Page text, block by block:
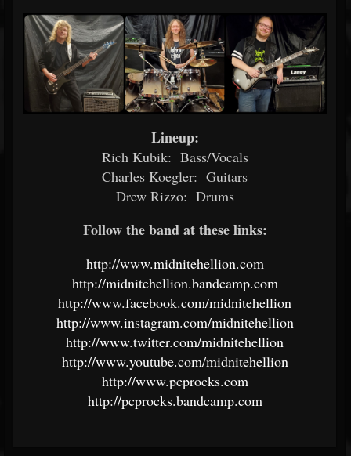
Lineup:
Rich Kubik: Bass/Vocals
Charles Koegler: Guitars
Drew Rizzo: Drums
Follow the band at these links:
http://www.midnitehellion.com
http://midnitehellion.bandcamp.com
http://www.facebook.com/midnitehellion
http://www.instagram.com/midnitehellion
http://www.twitter.com/midnitehellion
http://www.youtube.com/midnitehellion
http://www.pcprocks.com
http://pcprocks.bandcamp.com